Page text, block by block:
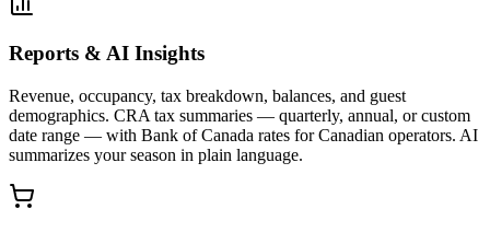
Reports & AI Insights
Revenue, occupancy, tax breakdown, balances, and guest
demographics. CRA tax summaries — quarterly, annual, or custom
date range — with Bank of Canada rates for Canadian operators. AI
summarizes your season in plain language.